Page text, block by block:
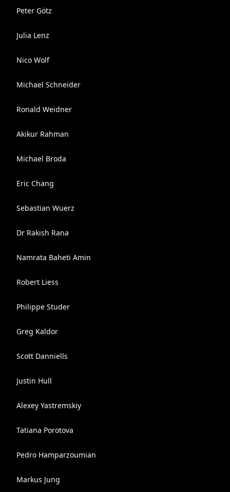
Peter Götz
Julia Lenz
Nico Wolf
Michael Schneider
Ronald Weidner
Akikur Rahman
Michael Broda
Eric Chang
Sebastian Wuerz
Dr Rakish Rana
Namrata Baheti Amin
Robert Liess
Philippe Studer
Greg Kaldor
Scott Danniells
Justin Hull
Alexey Yastremskiy
Tatiana Porotova
Pedro Hamparzoumian
Markus Jung